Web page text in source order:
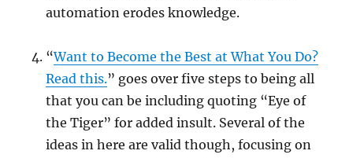
automation erodes knowledge.
“Want to Become the Best at What You Do?
Read this.” goes over five steps to being all
that you can be including quoting “Eye of
the Tiger” for added insult. Several of the
ideas in here are valid though, focusing on